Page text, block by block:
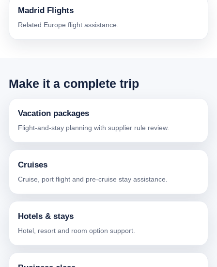
Madrid Flights
Related Europe flight assistance.
Make it a complete trip
Vacation packages
Flight-and-stay planning with supplier rule review.
Cruises
Cruise, port flight and pre-cruise stay assistance.
Hotels & stays
Hotel, resort and room option support.